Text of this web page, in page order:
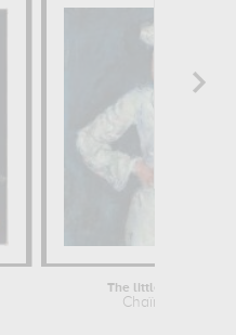
The little pastry cook
Chaïm Soutine